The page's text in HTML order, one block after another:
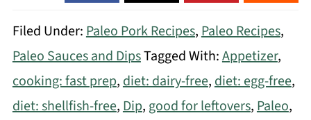
Filed Under:Paleo Pork Recipes,Paleo Recipes,
Paleo Sauces and DipsTagged With:Appetizer,
cooking: fast prep,diet: dairy-free,diet: egg-free,
diet: shellfish-free,Dip, good for leftovers,Paleo,